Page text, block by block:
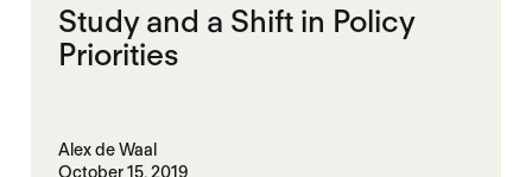
Study and a Shift in Policy
Priorities
Alex de Waal
October 15, 2019